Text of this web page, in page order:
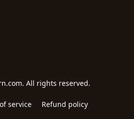
All rights reserved.
service Refund policy